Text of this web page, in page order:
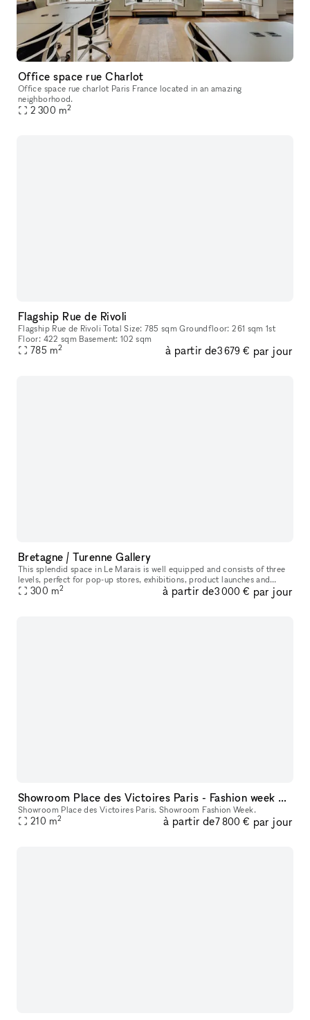
Office space rue Charlot
Office space rue charlot Paris France located in an amazing
neighborhood.
2 300 m2
Flagship Rue de Rivoli
Flagship Rue de Rivoli Total Size: 785 sqm Groundfloor: 261 sqm 1st
Floor: 422 sqm Basement: 102 sqm
785 m2 à partir de3 679 € par jour
Bretagne / Turenne Gallery
This splendid space in Le Marais is well equipped and consists of three
levels, perfect for pop-up stores, exhibitions, product launches and
private events. The storefront is black, modern, and highl
300 m2 à partir de3 000 € par jour
Showroom Place des Victoires Paris - Fashion week and private events
Showroom Place des Victoires Paris. Showroom Fashion Week.
210 m2 à partir de7 800 € par jour